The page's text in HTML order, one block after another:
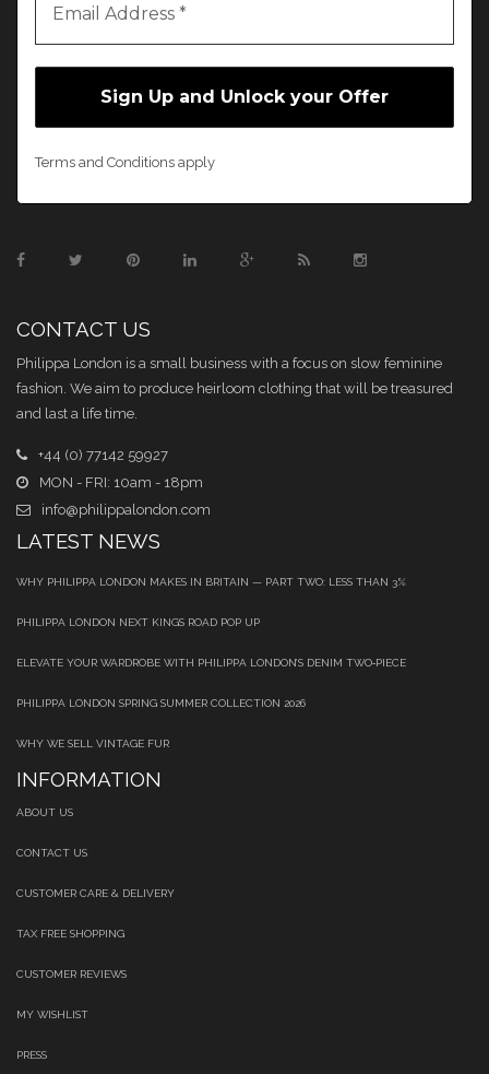
Terms and Conditions apply
CONTACT US
Philippa London is a small business with a focus on slow feminine
fashion. We aim to produce heirloom clothing that will be treasured
and last a life time.
+44 (0) 77142 59927
MON - FRI: 10am - 18pm
info@philippalondon.com
LATEST NEWS
WHY PHILIPPA LONDON MAKES IN BRITAIN — PART TWO: LESS THAN 3%
PHILIPPA LONDON NEXT KINGS ROAD POP UP
ELEVATE YOUR WARDROBE WITH PHILIPPA LONDON’S DENIM TWO‑PIECE
PHILIPPA LONDON SPRING SUMMER COLLECTION 2026
WHY WE SELL VINTAGE FUR
INFORMATION
ABOUT US
CONTACT US
CUSTOMER CARE & DELIVERY
TAX FREE SHOPPING
CUSTOMER REVIEWS
MY WISHLIST
PRESS